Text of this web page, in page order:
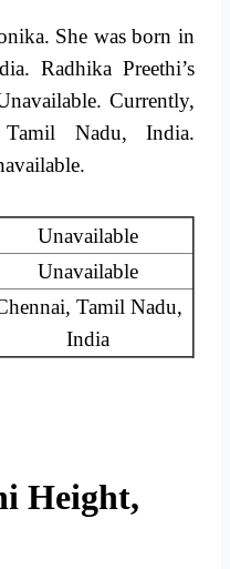
She was born in
Radhika Preethi’s
Currently,
Nadu, India.
Unavailable
Unavailable
Tamil Nadu,
India
Height,